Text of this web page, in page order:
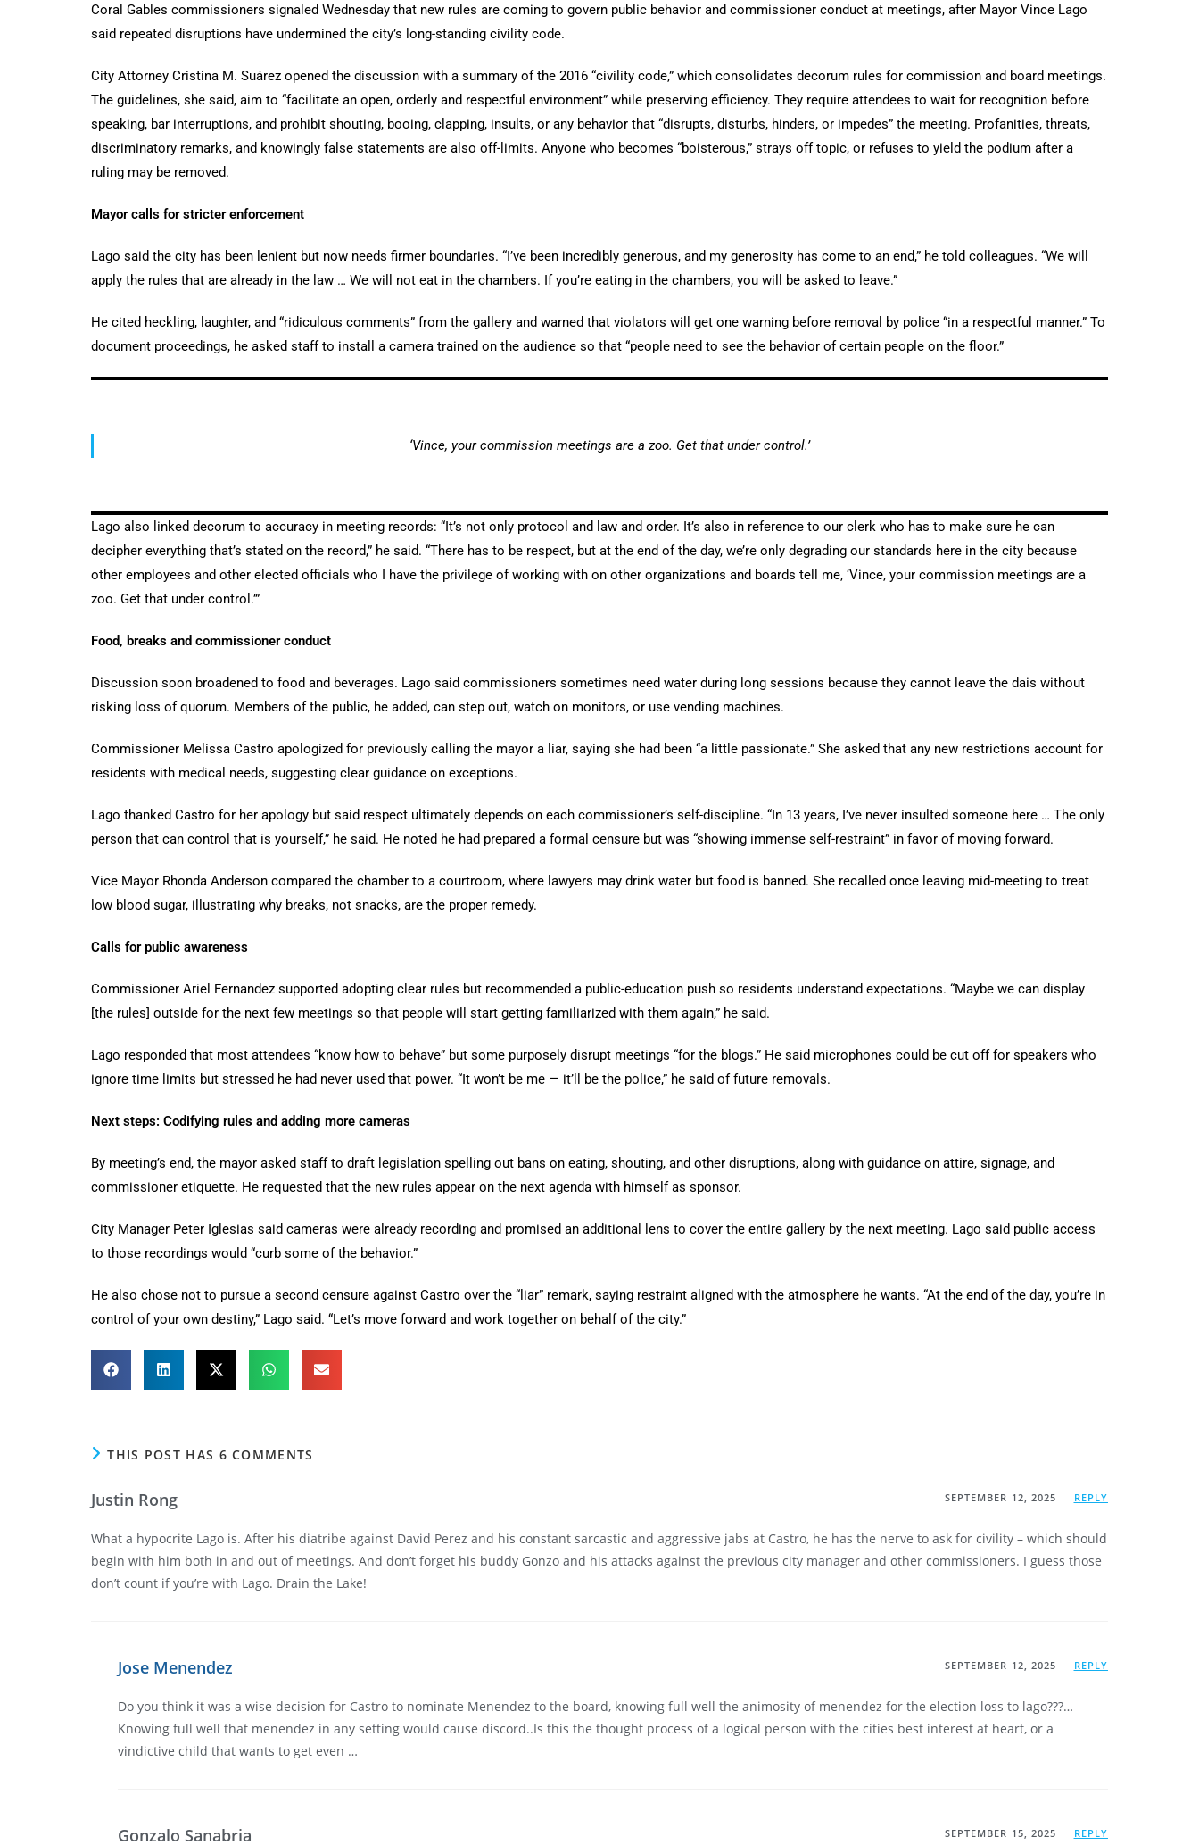
Coral Gables commissioners signaled Wednesday that new rules are coming to govern public behavior and commissioner conduct at meetings, after Mayor Vince Lago
said repeated disruptions have undermined the city’s long-standing civility code.
City Attorney Cristina M. Suárez opened the discussion with a summary of the 2016 “civility code,” which consolidates decorum rules for commission and board meetings.
The guidelines, she said, aim to “facilitate an open, orderly and respectful environment” while preserving efficiency. They require attendees to wait for recognition before
speaking, bar interruptions, and prohibit shouting, booing, clapping, insults, or any behavior that “disrupts, disturbs, hinders, or impedes” the meeting. Profanities, threats,
discriminatory remarks, and knowingly false statements are also off-limits. Anyone who becomes “boisterous,” strays off topic, or refuses to yield the podium after a
ruling may be removed.
Mayor calls for stricter enforcement
Lago said the city has been lenient but now needs firmer boundaries. “I’ve been incredibly generous, and my generosity has come to an end,” he told colleagues. “We will
apply the rules that are already in the law … We will not eat in the chambers. If you’re eating in the chambers, you will be asked to leave.”
He cited heckling, laughter, and “ridiculous comments” from the gallery and warned that violators will get one warning before removal by police “in a respectful manner.” To
document proceedings, he asked staff to install a camera trained on the audience so that “people need to see the behavior of certain people on the floor.”
‘Vince, your commission meetings are a zoo. Get that under control.’
Lago also linked decorum to accuracy in meeting records: “It’s not only protocol and law and order. It’s also in reference to our clerk who has to make sure he can
decipher everything that’s stated on the record,” he said. “There has to be respect, but at the end of the day, we’re only degrading our standards here in the city because
other employees and other elected officials who I have the privilege of working with on other organizations and boards tell me, ‘Vince, your commission meetings are a
zoo. Get that under control.’”
Food, breaks and commissioner conduct
Discussion soon broadened to food and beverages. Lago said commissioners sometimes need water during long sessions because they cannot leave the dais without
risking loss of quorum. Members of the public, he added, can step out, watch on monitors, or use vending machines.
Commissioner Melissa Castro apologized for previously calling the mayor a liar, saying she had been “a little passionate.” She asked that any new restrictions account for
residents with medical needs, suggesting clear guidance on exceptions.
Lago thanked Castro for her apology but said respect ultimately depends on each commissioner’s self-discipline. “In 13 years, I’ve never insulted someone here … The only
person that can control that is yourself,” he said. He noted he had prepared a formal censure but was “showing immense self-restraint” in favor of moving forward.
Vice Mayor Rhonda Anderson compared the chamber to a courtroom, where lawyers may drink water but food is banned. She recalled once leaving mid-meeting to treat
low blood sugar, illustrating why breaks, not snacks, are the proper remedy.
Calls for public awareness
Commissioner Ariel Fernandez supported adopting clear rules but recommended a public-education push so residents understand expectations. “Maybe we can display
[the rules] outside for the next few meetings so that people will start getting familiarized with them again,” he said.
Lago responded that most attendees “know how to behave” but some purposely disrupt meetings “for the blogs.” He said microphones could be cut off for speakers who
ignore time limits but stressed he had never used that power. “It won’t be me — it’ll be the police,” he said of future removals.
Next steps: Codifying rules and adding more cameras
By meeting’s end, the mayor asked staff to draft legislation spelling out bans on eating, shouting, and other disruptions, along with guidance on attire, signage, and
commissioner etiquette. He requested that the new rules appear on the next agenda with himself as sponsor.
City Manager Peter Iglesias said cameras were already recording and promised an additional lens to cover the entire gallery by the next meeting. Lago said public access
to those recordings would “curb some of the behavior.”
He also chose not to pursue a second censure against Castro over the “liar” remark, saying restraint aligned with the atmosphere he wants. “At the end of the day, you’re in
control of your own destiny,” Lago said. “Let’s move forward and work together on behalf of the city.”
THIS POST HAS 6 COMMENTS
Justin Rong SEPTEMBER 12, 2025 REPLY
What a hypocrite Lago is. After his diatribe against David Perez and his constant sarcastic and aggressive jabs at Castro, he has the nerve to ask for civility – which should
begin with him both in and out of meetings. And don’t forget his buddy Gonzo and his attacks against the previous city manager and other commissioners. I guess those
don’t count if you’re with Lago. Drain the Lake!
Jose Menendez SEPTEMBER 12, 2025 REPLY
Do you think it was a wise decision for Castro to nominate Menendez to the board, knowing full well the animosity of menendez for the election loss to lago???…
Knowing full well that menendez in any setting would cause discord..Is this the thought process of a logical person with the cities best interest at heart, or a
vindictive child that wants to get even …
Gonzalo Sanabria SEPTEMBER 15, 2025 REPLY